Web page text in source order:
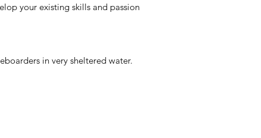
your existing skills and passion
in very sheltered water.